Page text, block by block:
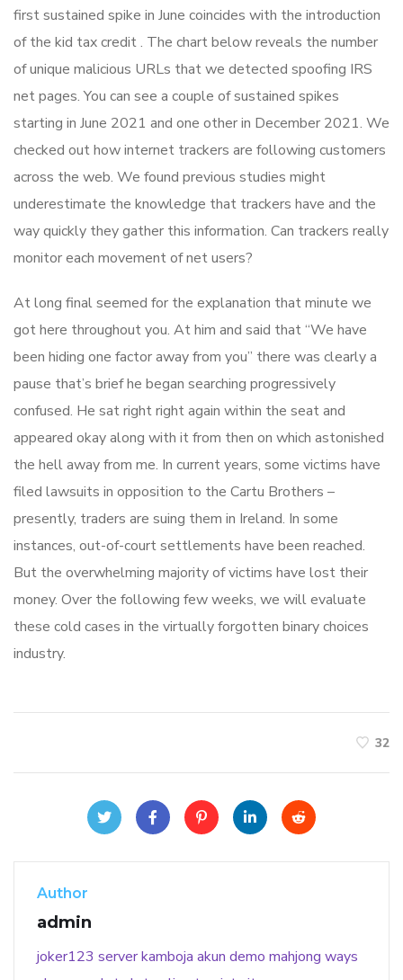
first sustained spike in June coincides with the introduction
of the kid tax credit . The chart below reveals the number
of unique malicious URLs that we detected spoofing IRS
net pages. You can see a couple of sustained spikes
starting in June 2021 and one other in December 2021. We
checked out how internet trackers are following customers
across the web. We found previous studies might
underestimate the knowledge that trackers have and the
way quickly they gather this information. Can trackers really
monitor each movement of net users?
At long final seemed for the explanation that minute we
got here throughout you. At him and said that “We have
been hiding one factor away from you” there was clearly a
pause that’s brief he began searching progressively
confused. He sat right right again within the seat and
appeared okay along with it from then on which astonished
the hell away from me. In current years, some victims have
filed lawsuits in opposition to the Cartu Brothers –
presently, traders are suing them in Ireland. In some
instances, out-of-court settlements have been reached.
But the overwhelming majority of victims have lost their
money. Over the following few weeks, we will evaluate
these cold cases in the virtually forgotten binary choices
industry.
32
Author
admin
joker123 server kamboja akun demo mahjong ways